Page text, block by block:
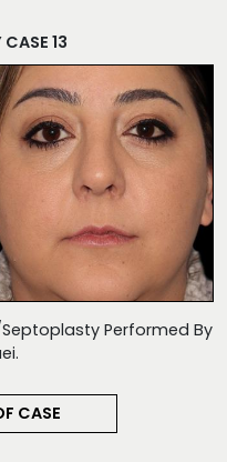
CASE 13
Performed By
CASE